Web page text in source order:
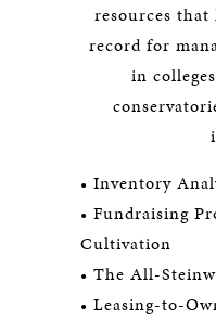
resources that
record for
in
• Inventory
• Fundraising
Cultivation
• The All-
• Leasing-to-